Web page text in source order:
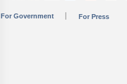
For Government For Press